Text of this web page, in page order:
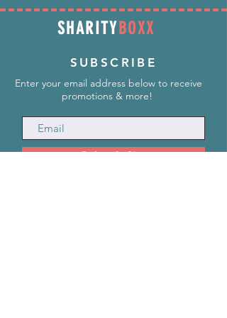
SHARITY BOXX
SUBSCRIBE
Enter your email address below to receive
promotions & more!
Subscribe Now